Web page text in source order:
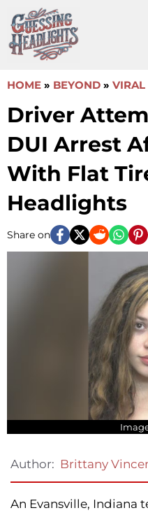
to
content
HOME » BEYOND » VIRAL
Driver
DUI Arrest
With Flat
Headlights
Share on
Author: Brittany
An Evansville, Indiana